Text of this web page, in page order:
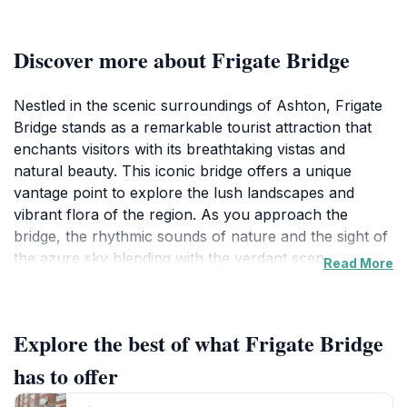
Discover more about Frigate Bridge
Nestled in the scenic surroundings of Ashton, Frigate
Bridge stands as a remarkable tourist attraction that
enchants visitors with its breathtaking vistas and
natural beauty. This iconic bridge offers a unique
vantage point to explore the lush landscapes and
vibrant flora of the region. As you approach the
bridge, the rhythmic sounds of nature and the sight of
the azure sky blending with the verdant scenery
lover in search of tranquility, Frigate Bridge caters to
all.
Read More
Explore the best of what Frigate Bridge
has to offer